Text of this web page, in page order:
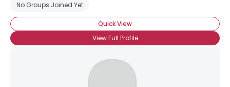
No Groups Joined Yet
Quick View
View Full Profile